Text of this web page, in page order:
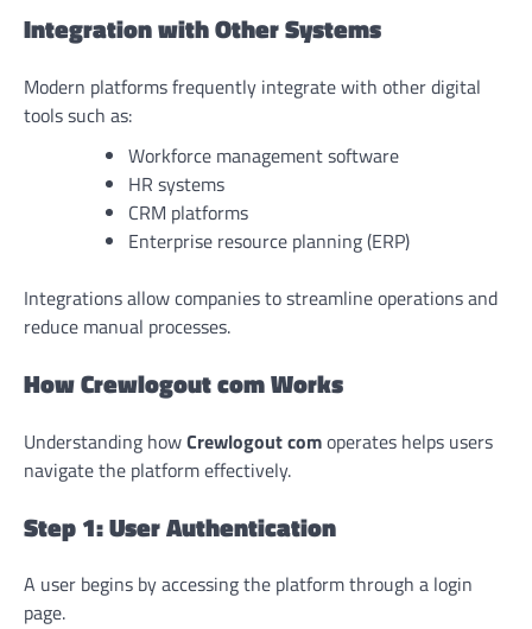
Integration with Other Systems
Modern platforms frequently integrate with other digital
tools such as:
Workforce management software
HR systems
CRM platforms
Enterprise resource planning (ERP)
Integrations allow companies to streamline operations and
reduce manual processes.
How Crewlogout com Works
Understanding howCrewlogout comoperates helps users
navigate the platform effectively.
Step 1: User Authentication
A user begins by accessing the platform through a login
page.